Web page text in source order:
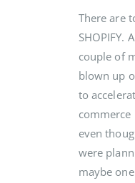
There are
SHOPIFY.
couple of
blown up
to
even
were
maybe